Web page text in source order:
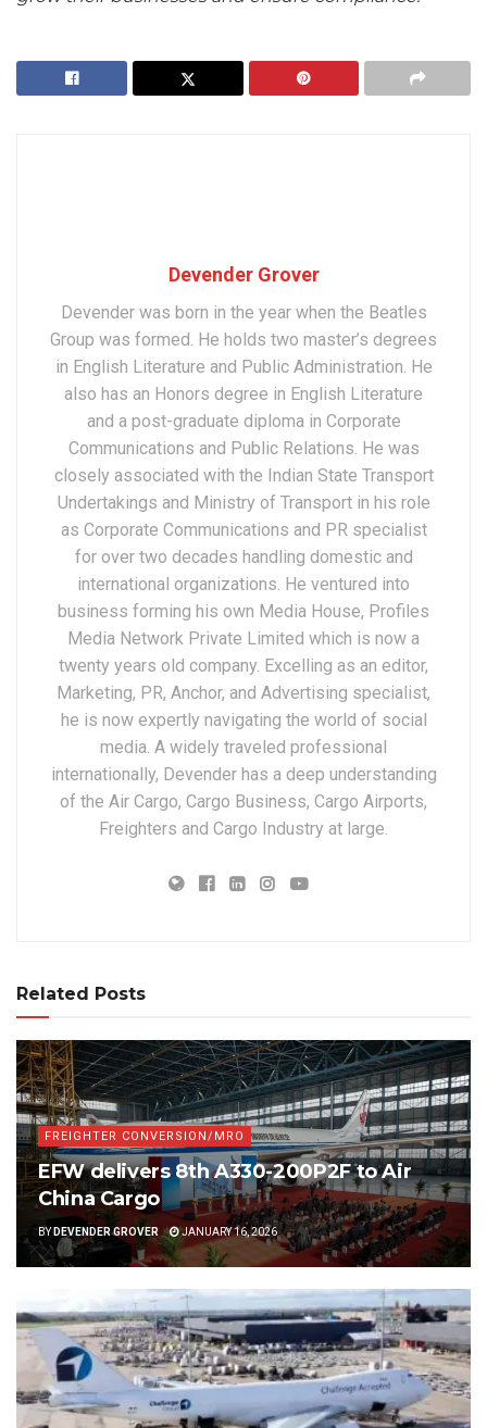
Devender Grover
Devender was born in the year when the Beatles
Group was formed. He holds two master’s degrees
in English Literature and Public Administration. He
also has an Honors degree in English Literature
and a post-graduate diploma in Corporate
Communications and Public Relations. He was
closely associated with the Indian State Transport
Undertakings and Ministry of Transport in his role
as Corporate Communications and PR specialist
for over two decades handling domestic and
international organizations. He ventured into
business forming his own Media House, Profiles
Media Network Private Limited which is now a
twenty years old company. Excelling as an editor,
Marketing, PR, Anchor, and Advertising specialist,
he is now expertly navigating the world of social
media. A widely traveled professional
internationally, Devender has a deep understanding
of the Air Cargo, Cargo Business, Cargo Airports,
Freighters and Cargo Industry at large.
Related Posts
FREIGHTER CONVERSION/MRO
EFW delivers 8th A330-200P2F to Air
China Cargo
BY DEVENDER GROVER JANUARY 16, 2026